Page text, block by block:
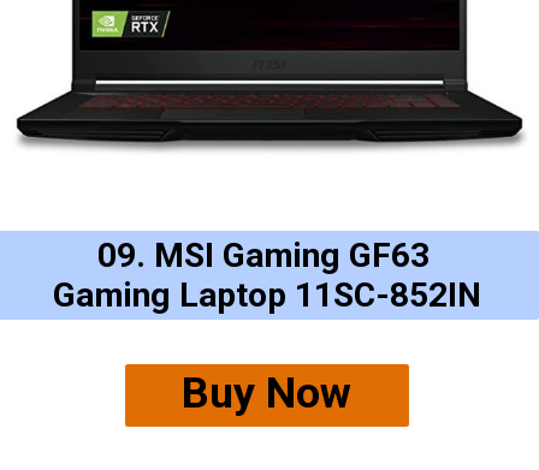
Buy Now
09. MSI Gaming GF63
Gaming Laptop 11SC-852IN